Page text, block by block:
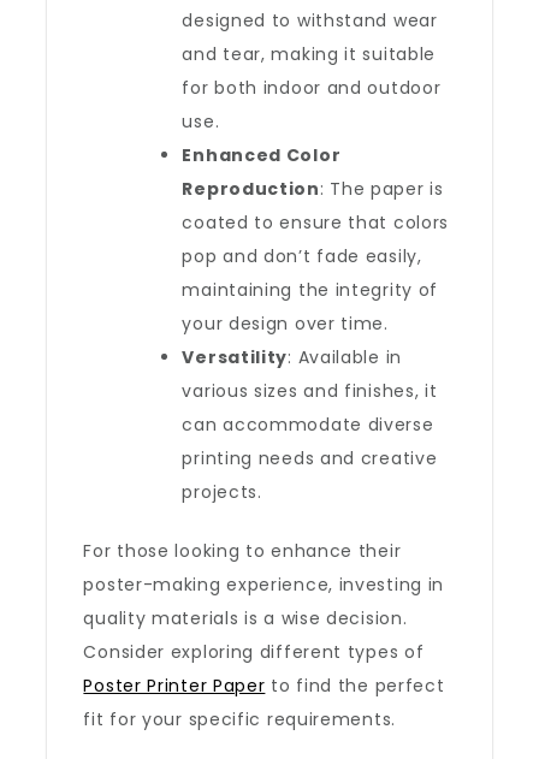
designed to withstand wear
and tear, making it suitable
for both indoor and outdoor
use.
Enhanced Color
Reproduction: The paper is
coated to ensure that colors
pop and don’t fade easily,
maintaining the integrity of
your design over time.
Versatility: Available in
various sizes and finishes, it
can accommodate diverse
printing needs and creative
projects.
For those looking to enhance their
poster-making experience, investing in
quality materials is a wise decision.
Consider exploring different types of
Poster Printer Paper to find the perfect
fit for your specific requirements.